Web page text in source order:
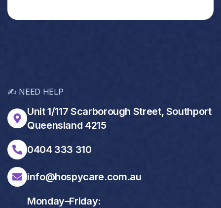
✍️ NEED HELP
Unit 1/117 Scarborough Street, Southport
Queensland 4215
0404 333 310
info@hospycare.com.au
Monday–Friday: